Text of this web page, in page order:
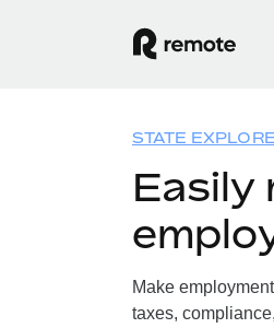
STATE
Easily
Make
taxes,